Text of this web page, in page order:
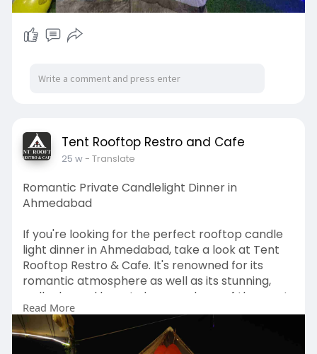
unforgettable and memorable, with an amazing
rooftop location which is hard to match.
https://tentrooftoprestrocafe.....com/decoratio
Tent Rooftop Restro and Cafe
25 w- Translate
Romantic Private Candlelight Dinner in
Ahmedabad
If you're looking for the perfect rooftop candle
light dinner in Ahmedabad, take a look at Tent
Rooftop Restro & Cafe. It's renowned for its
romantic atmosphere as well as its stunning,
well-planned layout, decor and one of the most
unforgettable private candlelight dinner in
Ahmedabad specifically designed for couples
who wish to turn your love to dream to life in a
Read More